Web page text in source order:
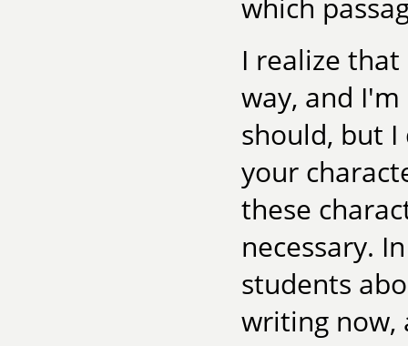
which
I realize
way, and
should, but
your
these
necessary.
students
writing now,